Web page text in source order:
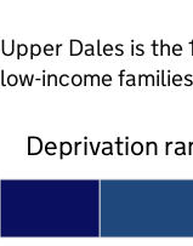
Upper Dales is the
low-income
Deprivation